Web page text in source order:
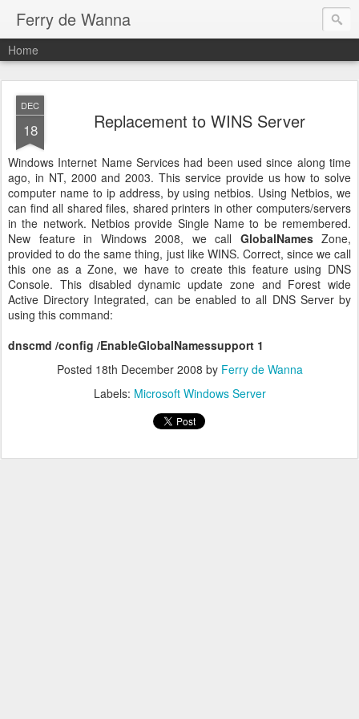
Ferry de Wanna
Home
DEC
18 Replacement to WINS Server
Windows Internet Name Services had been used since along time
ago, in NT, 2000 and 2003. This service provide us how to solve
computer name to ip address, by using netbios. Using Netbios, we
can find all shared files, shared printers in other computers/servers
in the network. Netbios provide Single Name to be remembered.
New feature in Windows 2008, we call GlobalNamesZone,
provided to do the same thing, just like WINS. Correct, since we call
this one as a Zone, we have to create this feature using DNS
Console. This disabled dynamic update zone and Forest wide
Active Directory Integrated, can be enabled to all DNS Server by
using this command:
dnscmd /config /EnableGlobalNamessupport 1
Posted 18th December 2008 by Ferry de Wanna
Labels: Microsoft Windows Server